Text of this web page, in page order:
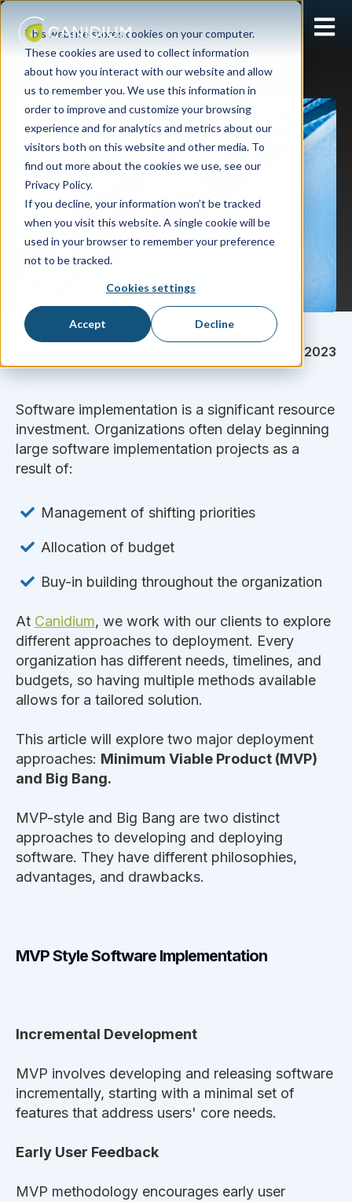
This website stores cookies on your computer.
These cookies are used to collect information
about how you interact with our website and allow
us to remember you. We use this information in
order to improve and customize your browsing
experience and for analytics and metrics about our
visitors both on this website and other media. To
find out more about the cookies we use, see our
Privacy Policy.
If you decline, your information won’t be tracked
when you visit this website. A single cookie will be
used in your browser to remember your preference
not to be tracked.
Cookies settings
Accept Decline
September 28, 2023
Software implementation is a significant resource
investment. Organizations often delay beginning
large software implementation projects as a
result of:
Management of shifting priorities
Allocation of budget
Buy-in building throughout the organization
At Canidium, we work with our clients to explore
different approaches to deployment. Every
organization has different needs, timelines, and
budgets, so having multiple methods available
allows for a tailored solution.
This article will explore two major deployment
approaches: Minimum Viable Product (MVP)
and Big Bang.
MVP-style and Big Bang are two distinct
approaches to developing and deploying
software. They have different philosophies,
advantages, and drawbacks.
MVP Style Software Implementation
Incremental Development
MVP involves developing and releasing software
incrementally, starting with a minimal set of
features that address users' core needs.
Early User Feedback
MVP methodology encourages early user